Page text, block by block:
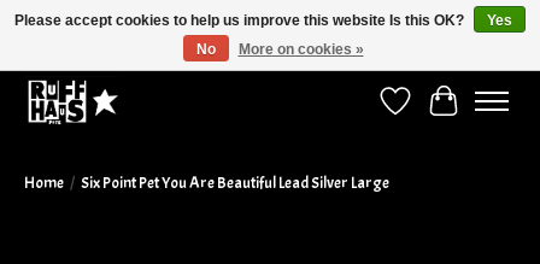
Wish ListCart
Home / Six Point Pet You Are Beautiful Lead Silver Large
Please accept cookies to help us improve this website Is this OK?
Yes
No
More on cookies »